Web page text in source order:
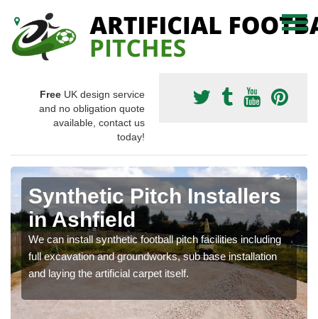
Free UK design service
and no obligation quote
available, contact us
today!
Synthetic Pitch Installers
in Ashfield
We can install synthetic football pitch facilities including
full excavation and groundworks, sub base installation
and laying the artificial carpet itself.